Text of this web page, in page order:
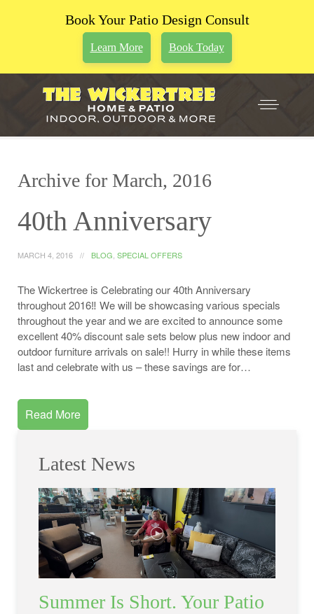
Book Your Patio Design Consult
Learn More Book Today
Archive for March, 2016
40th Anniversary
MARCH 4, 2016 BLOG SPECIAL OFFERS
The Wickertree is Celebrating our 40th Anniversary
throughout 2016‼ We will be showcasing various specials
throughout the year and we are excited to announce some
excellent 40% discount sale sets below plus new indoor and
outdoor furniture arrivals on sale!! Hurry in while these items
last and celebrate with us – these savings are for…
Read More
Latest News
Summer Is Short. Your Patio